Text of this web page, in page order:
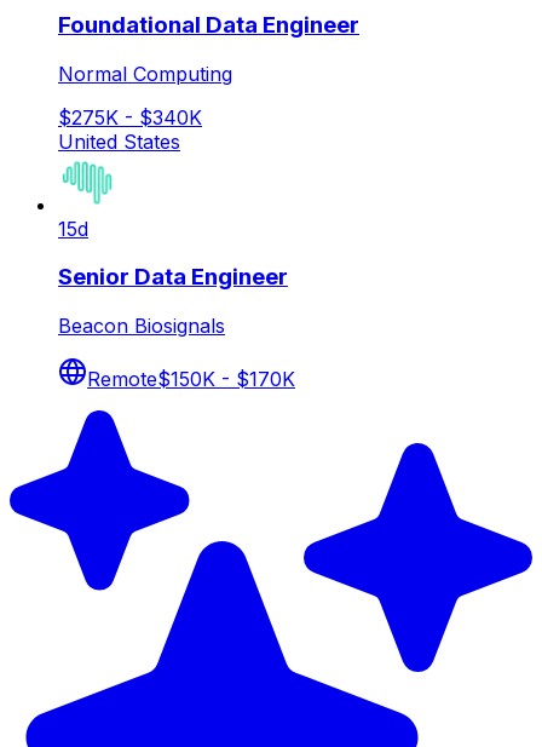
Foundational Data Engineer
Normal Computing
$275K - $340K
United States
15d
Senior Data Engineer
Beacon Biosignals
Remote$150K - $170K